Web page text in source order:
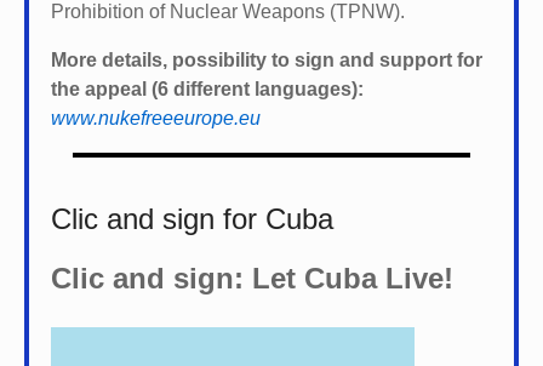
Prohibition of Nuclear Weapons (TPNW).
More details, possibility to sign and support for
the appeal (6 different languages):
www.nukefreeeurope.eu
Clic and sign for Cuba
Clic and sign: Let Cuba Live!